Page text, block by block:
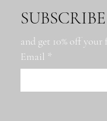
and get 10% off
Email *